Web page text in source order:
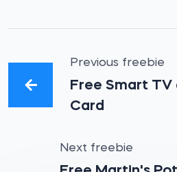
Previous freebie
Free Smart
Card
Next freebie